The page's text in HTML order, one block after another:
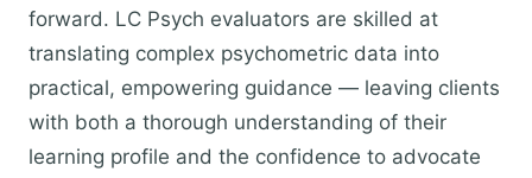
forward. LC Psych evaluators are skilled at
translating complex psychometric data into
practical, empowering guidance — leaving clients
with both a thorough understanding of their
learning profile and the confidence to advocate